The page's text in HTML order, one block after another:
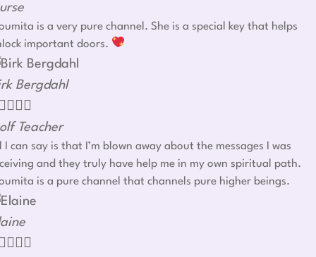
is a very pure channel. She is a special key that helps
important doors.
Bergdahl
  
Teacher
I can say is that I’m blown away about the messages I was
and they truly have help me in my own spiritual path.
is a pure channel that channels pure higher beings.
  